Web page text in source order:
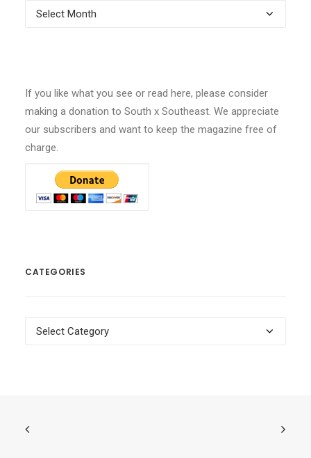
Archives
If you like what you see or read here, please consider
making a donation to South x Southeast. We appreciate
our subscribers and want to keep the magazine free of
charge.
CATEGORIES
Categories